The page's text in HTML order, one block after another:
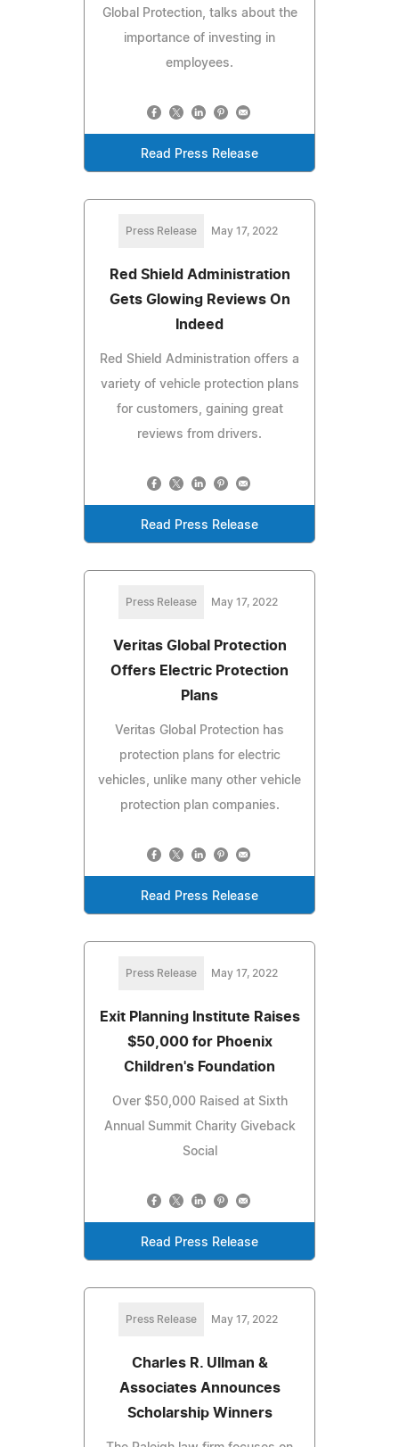
Global Protection, talks about the
importance of investing in
employees.
Read Press Release
Press Release May 17, 2022
Red Shield Administration
Gets Glowing Reviews On
Indeed
Red Shield Administration offers a
variety of vehicle protection plans
for customers, gaining great
reviews from drivers.
Read Press Release
Press Release May 17, 2022
Veritas Global Protection
Offers Electric Protection
Plans
Veritas Global Protection has
protection plans for electric
vehicles, unlike many other vehicle
protection plan companies.
Read Press Release
Press Release May 17, 2022
Exit Planning Institute Raises
$50,000 for Phoenix
Children's Foundation
Over $50,000 Raised at Sixth
Annual Summit Charity Giveback
Social
Read Press Release
Press Release May 17, 2022
Charles R. Ullman &
Associates Announces
Scholarship Winners